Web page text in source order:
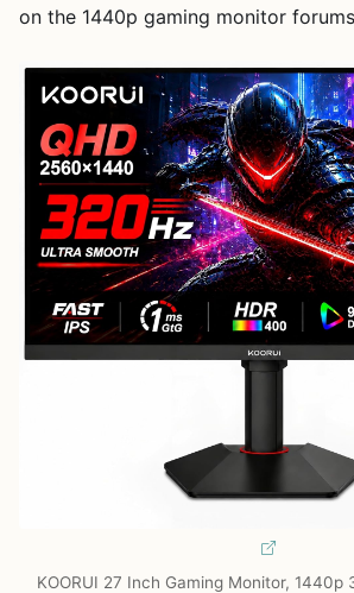
on the 1440p gaming monitor
KOORUI 27 Inch Gaming Monitor, 1440p